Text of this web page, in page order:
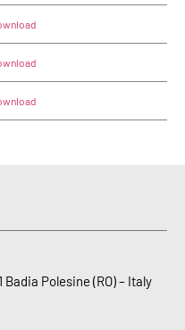
Badia Polesine (RO) – Italy